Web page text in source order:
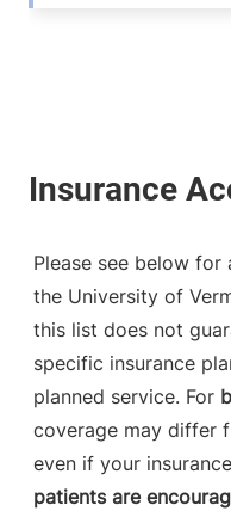
Please see below
the University of
this list does not
specific insurance
planned service. For
coverage may differ
even if your
patients are